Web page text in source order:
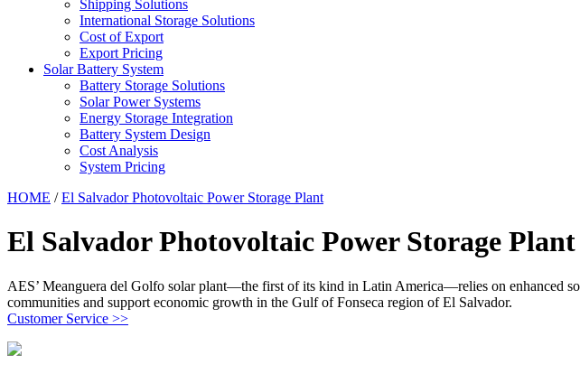
Shipping Solutions
International Storage Solutions
Cost of Export
Export Pricing
Solar Battery System
Battery Storage Solutions
Solar Power Systems
Energy Storage Integration
Battery System Design
Cost Analysis
System Pricing
HOME /El Salvador Photovoltaic Power Storage Plant
El Salvador Photovoltaic Power Storage Plant
AES’ Meanguera del Golfo solar plant—the first of its kind in Latin America—relies on enhanced
communities and support economic growth in the Gulf of Fonseca region of El Salvador.
Customer Service >>